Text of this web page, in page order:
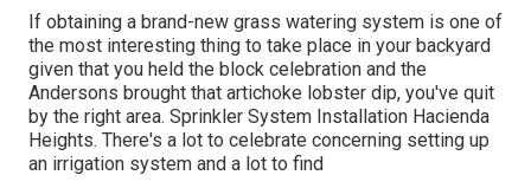
If obtaining a brand-new grass watering system is one of
the most interesting thing to take place in your backyard
given that you held the block celebration and the
Andersons brought that artichoke lobster dip, you've quit
by the right area. Sprinkler System Installation Hacienda
Heights. There's a lot to celebrate concerning setting up
an irrigation system and a lot to find